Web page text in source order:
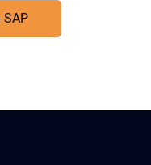
SAP